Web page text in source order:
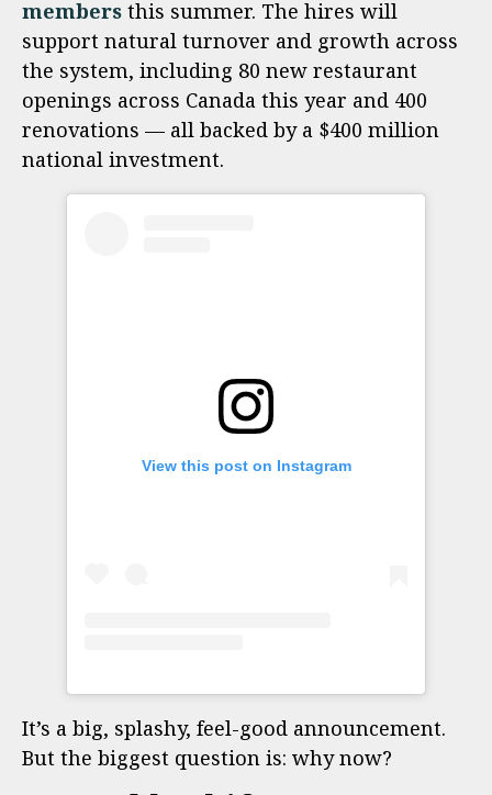
members this summer. The hires will
support natural turnover and growth across
the system, including 80 new restaurant
openings across Canada this year and 400
renovations — all backed by a $400 million
national investment.
View this post on Instagram
It’s a big, splashy, feel-good announcement.
But the biggest question is: why now?